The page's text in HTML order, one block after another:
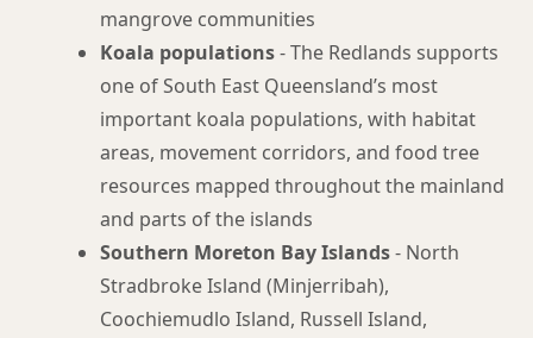
mangrove communities
Koala populations- The Redlands supports
one of South East Queensland’s most
important koala populations, with habitat
areas, movement corridors, and food tree
resources mapped throughout the mainland
and parts of the islands
Southern Moreton Bay Islands- North
Stradbroke Island (Minjerribah),
Coochiemudlo Island, Russell Island,